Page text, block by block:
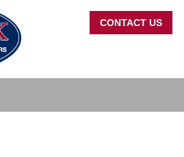
CONTACT US